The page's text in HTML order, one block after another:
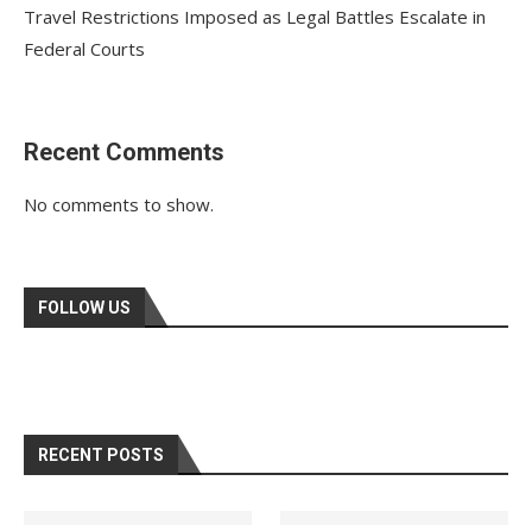
Travel Restrictions Imposed as Legal Battles Escalate in
Federal Courts
Recent Comments
No comments to show.
FOLLOW US
RECENT POSTS